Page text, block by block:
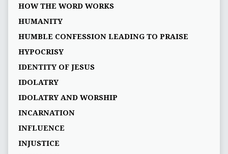
HOW THE WORD WORKS
HUMANITY
HUMBLE CONFESSION LEADING TO PRAISE
HYPOCRISY
IDENTITY OF JESUS
IDOLATRY
IDOLATRY AND WORSHIP
INCARNATION
INFLUENCE
INJUSTICE